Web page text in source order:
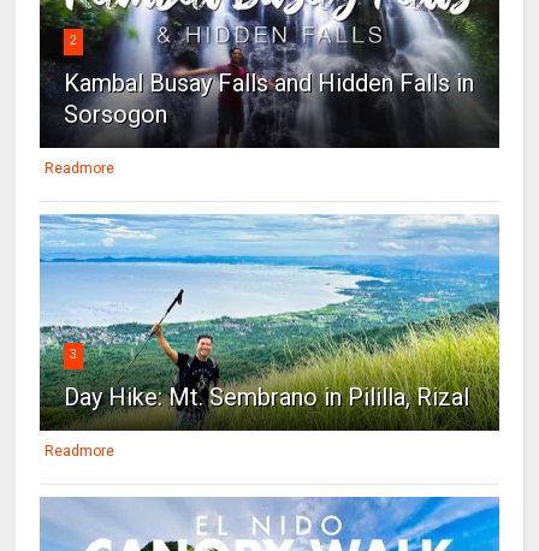
2
Kambal Busay Falls and Hidden Falls in
Sorsogon
Readmore
3
Day Hike: Mt. Sembrano in Pililla, Rizal
Readmore